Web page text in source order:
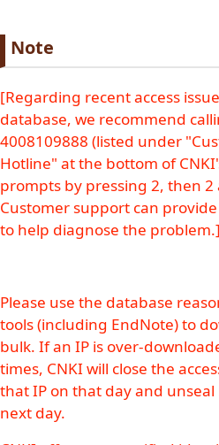
Paragraph title
Note
Paragraph Body
[Regarding recent access
database, we recommend
4008109888 (listed under
Hotline" at the bottom of
prompts by pressing 2, then
Customer support can
to help diagnose the problem.]
Please use the database
tools (including EndNote) to
bulk. If an IP is over-
times, CNKI will close the
that IP on that day and
next day.